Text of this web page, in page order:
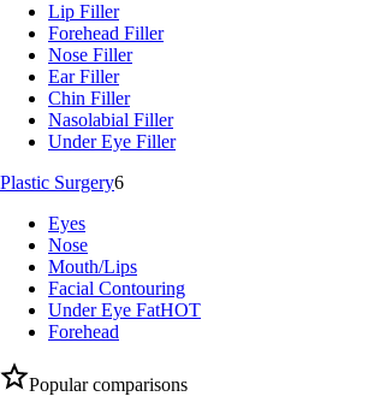
Lip Filler
Forehead Filler
Nose Filler
Ear Filler
Chin Filler
Nasolabial Filler
Under Eye Filler
Plastic Surgery6
Eyes
Nose
Mouth/Lips
Facial Contouring
Under Eye FatHOT
Forehead
Popular comparisons